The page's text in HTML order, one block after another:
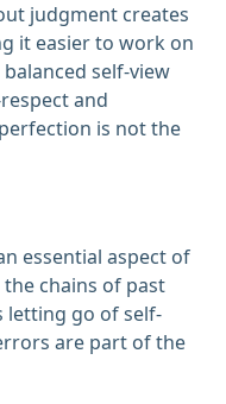
judgment creates
it easier to work on
self-view
and
is not the
essential aspect of
chains of past
letting go of self-
are part of the